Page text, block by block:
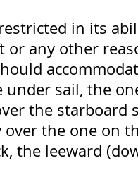
in its
or any other
under sail, the
the starboard
the one on
the leeward